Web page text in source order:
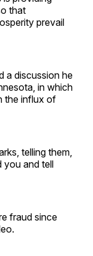
that
prevail
a discussion he
in which
the influx of
telling them,
you and tell
fraud since